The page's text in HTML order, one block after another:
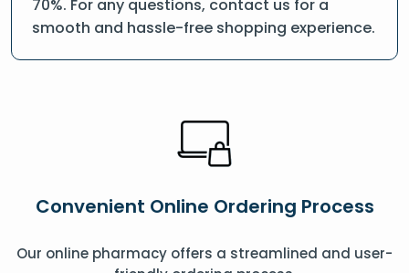
70%. For any questions, contact us for a
smooth and hassle-free shopping experience.
Convenient Online Ordering Process
Our online pharmacy offers a streamlined and user-